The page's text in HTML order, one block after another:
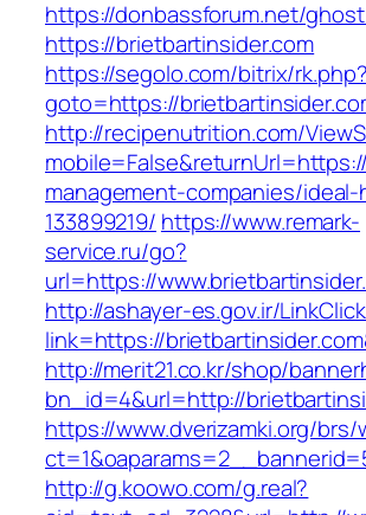
https://donbassforum.net/
https://brietbartinsider.com
https://segolo.com/bitrix/rk.php?
goto=https://
http://recipenutrition.com/
management-companies/
133899219/ https://www.remark-
service.ru/go?
url=https://
http://ashayer-es.gov.ir/
link=https://
http://merit21.co.kr/shop/
bn_id=4&url=http://
https://www.dverizamki.org/
http://g.koowo.com/g.real?